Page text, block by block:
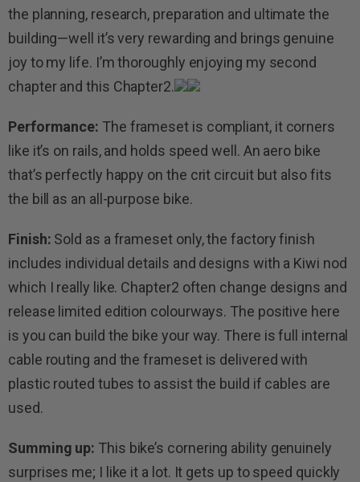
the planning, research, preparation and ultimate the
building—well it’s very rewarding and brings genuine
joy to my life. I’m thoroughly enjoying my second
chapter and this Chapter2.
Performance: The frameset is compliant, it corners
like it’s on rails, and holds speed well. An aero bike
that’s perfectly happy on the crit circuit but also fits
the bill as an all-purpose bike.
Finish: Sold as a frameset only, the factory finish
includes individual details and designs with a Kiwi nod
which I really like. Chapter2 often change designs and
release limited edition colourways. The positive here
is you can build the bike your way. There is full internal
cable routing and the frameset is delivered with
plastic routed tubes to assist the build if cables are
used.
Summing up: This bike’s cornering ability genuinely
surprises me; I like it a lot. It gets up to speed quickly